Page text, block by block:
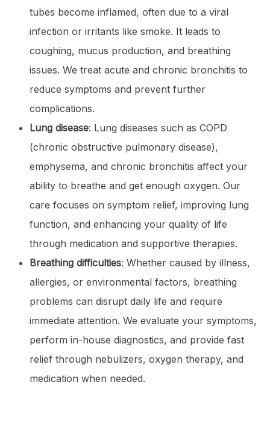
tubes become inflamed, often due to a viral
infection or irritants like smoke. It leads to
coughing, mucus production, and breathing
issues. We treat acute and chronic bronchitis to
reduce symptoms and prevent further
complications.
Lung disease: Lung diseases such as COPD
(chronic obstructive pulmonary disease),
emphysema, and chronic bronchitis affect your
ability to breathe and get enough oxygen. Our
care focuses on symptom relief, improving lung
function, and enhancing your quality of life
through medication and supportive therapies.
Breathing difficulties: Whether caused by illness,
allergies, or environmental factors, breathing
problems can disrupt daily life and require
immediate attention. We evaluate your symptoms,
perform in-house diagnostics, and provide fast
relief through nebulizers, oxygen therapy, and
medication when needed.